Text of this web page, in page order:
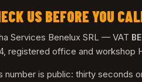
US BEFORE YOU
Services Benelux SRL — VAT
registered office and workshop
number is public: thirty seconds